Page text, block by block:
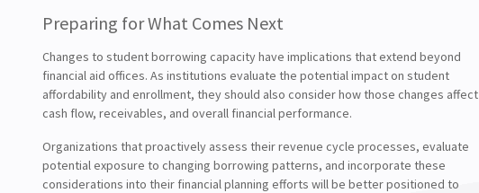
Preparing for What Comes Next
Changes to student borrowing capacity have implications that extend beyond
financial aid offices. As institutions evaluate the potential impact on student
affordability and enrollment, they should also consider how those changes affect
cash flow, receivables, and overall financial performance.
Organizations that proactively assess their revenue cycle processes, evaluate
potential exposure to changing borrowing patterns, and incorporate these
considerations into their financial planning efforts will be better positioned to